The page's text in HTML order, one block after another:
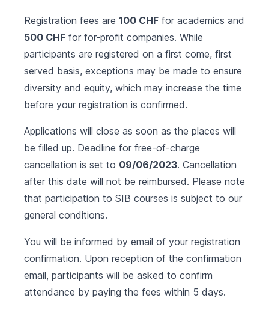
Registration fees are 100 CHF for academics and
500 CHF for for-profit companies. While
participants are registered on a first come, first
served basis, exceptions may be made to ensure
diversity and equity, which may increase the time
before your registration is confirmed.
Applications will close as soon as the places will
be filled up. Deadline for free-of-charge
cancellation is set to 09/06/2023. Cancellation
after this date will not be reimbursed. Please note
that participation to SIB courses is subject to our
general conditions.
You will be informed by email of your registration
confirmation. Upon reception of the confirmation
email, participants will be asked to confirm
attendance by paying the fees within 5 days.